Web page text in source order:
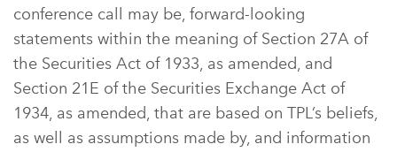
conference call may be, forward-looking
statements within the meaning of Section 27A of
the Securities Act of 1933, as amended, and
Section 21E of the Securities Exchange Act of
1934, as amended, that are based on TPL’s beliefs,
as well as assumptions made by, and information